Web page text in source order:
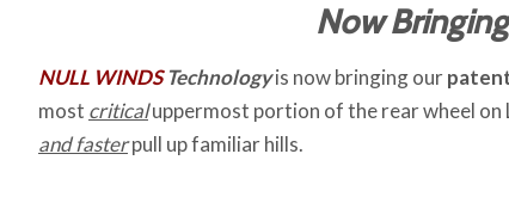
Now
NULL WINDSTechnologyis now bringing our
most criticaluppermost portion of the rear wheel on
and fasterpull up familiar hills.